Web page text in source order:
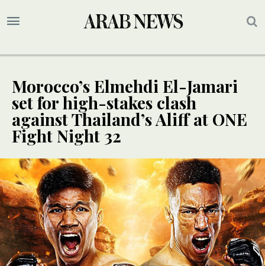
Morocco’s Elmehdi El-Jamari
set for high-stakes clash
against Thailand’s Aliff at ONE
Fight Night 32